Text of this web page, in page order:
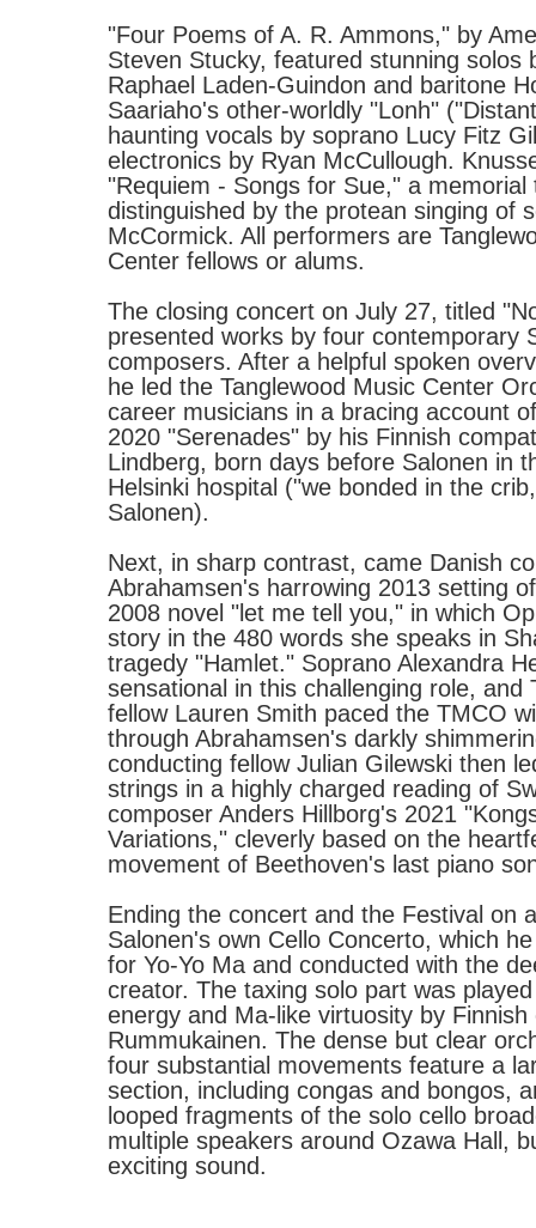
"Four Poems of A. R. Ammons," by
Steven Stucky, featured stunning solos
Raphael Laden-Guindon and baritone
Saariaho's other-worldly "Lonh"
haunting vocals by soprano Lucy Fitz
electronics by Ryan McCullough.
"Requiem - Songs for Sue," a memorial
distinguished by the protean singing of
McCormick. All performers are
Center fellows or alums.
The closing concert on July 27, titled
presented works by four contemporary
composers. After a helpful spoken
he led the Tanglewood Music Center
career musicians in a bracing account
2020 "Serenades" by his Finnish
Lindberg, born days before Salonen in
Helsinki hospital ("we bonded in the
Salonen).
Next, in sharp contrast, came Danish
Abrahamsen's harrowing 2013 setting
2008 novel "let me tell you," in which
story in the 480 words she speaks in
tragedy "Hamlet." Soprano Alexandra
sensational in this challenging role, and
fellow Lauren Smith paced the TMCO
through Abrahamsen's darkly
conducting fellow Julian Gilewski then
strings in a highly charged reading of
composer Anders Hillborg's 2021
Variations," cleverly based on the
movement of Beethoven's last piano
Ending the concert and the Festival on
Salonen's own Cello Concerto, which
for Yo-Yo Ma and conducted with the
creator. The taxing solo part was
energy and Ma-like virtuosity by Finnish
Rummukainen. The dense but clear
four substantial movements feature a
section, including congas and bongos,
looped fragments of the solo cello
multiple speakers around Ozawa Hall,
exciting sound.